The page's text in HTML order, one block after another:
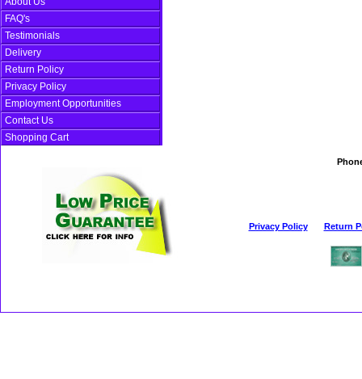
FAQ's
Testimonials
Delivery
Return Policy
Privacy Policy
Employment Opportunities
Contact Us
Shopping Cart
Privacy Policy Return